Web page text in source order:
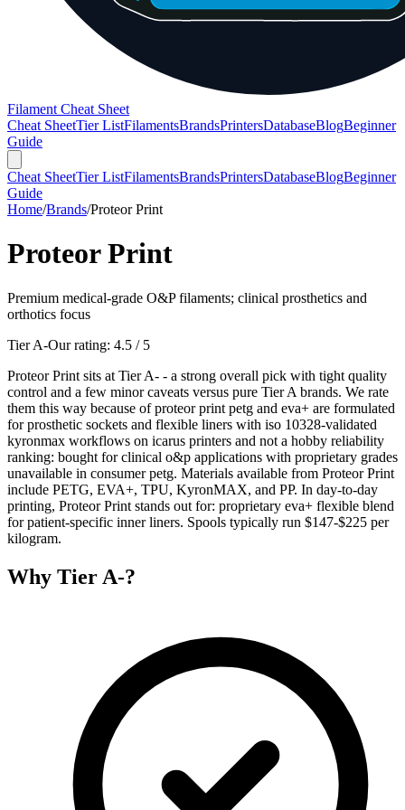
Filament Cheat Sheet
Cheat SheetTier ListFilamentsBrandsPrintersDatabaseBlogBeginner
Guide
Cheat SheetTier ListFilamentsBrandsPrintersDatabaseBlogBeginner
Guide
Home/Brands/Proteor Print
Proteor Print
Premium medical-grade O&P filaments; clinical prosthetics and
orthotics focus
Tier A-Our rating: 4.5 / 5
Proteor Print sits at Tier A- - a strong overall pick with tight quality
control and a few minor caveats versus pure Tier A brands. We rate
them this way because of proteor print petg and eva+ are formulated
for prosthetic sockets and flexible liners with iso 10328-validated
kyronmax workflows on icarus printers and not a hobby reliability
ranking: bought for clinical o&p applications with proprietary grades
unavailable in consumer petg. Materials available from Proteor Print
include PETG, EVA+, TPU, KyronMAX, and PP. In day-to-day
printing, Proteor Print stands out for: proprietary eva+ flexible blend
for patient-specific inner liners. Spools typically run $147-$225 per
kilogram.
Why Tier A-?